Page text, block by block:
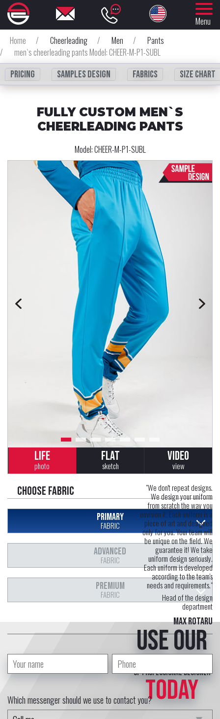
Menu
Home
/ Cheerleading / Men /
Pants
/
men`s cheerleading pants Model: CHEER-M-P1-SUBL
Pricing
Samples design fabrics Size chart
FULLY CUSTOM MEN`S
CHEERLEADING PANTS
Model:CHEER-M-P1-SUBL
LIFE
photo
FLAT
sketch
VIDEO
view
Choose fabric
PRIMARY
FABRIC
ADVANCED
FABRIC
PREMIUM
FABRIC
"We don't repeat designs.
We design your uniform
from scratch the way you
envision it. Each uniform is a
piece of art and designed
only for you. Your team will
be unique on the field. We
guarantee it! We take
uniform design seriously.
Each uniform is developed
according to the team's
needs and requirements."
Head of the design
department
Max Rotaru
Use our
of professional designer
TODAY
Which messenger should we use to contact you?